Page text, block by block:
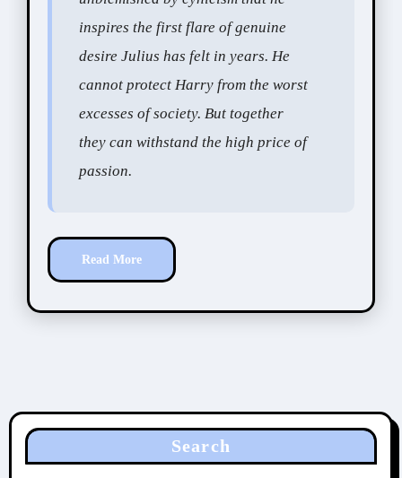
inspires the first flare of genuine
desire Julius has felt in years. He
cannot protect Harry from the worst
excesses of society. But together
they can withstand the high price of
passion.
Read More
Search